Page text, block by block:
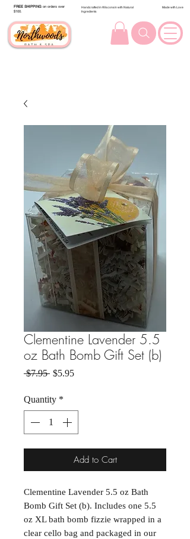
FREE SHIPPING on orders over
$100.
Handcrafted in Wisconsin with Natural
Ingredients
Made with Love
Clementine Lavender 5.5
oz Bath Bomb Gift Set (b)
$7.95 Regular Price
$5.95Sale Price
Quantity *
Add to Cart
Clementine Lavender 5.5 oz Bath
Bomb Gift Set (b). Includes one 5.5
oz XL bath bomb fizzie wrapped in a
clear cello bag and packaged in our